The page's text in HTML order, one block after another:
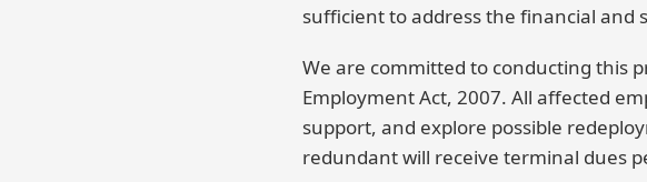
sufficient to address the financial and
We are committed to conducting this
Employment Act, 2007. All affected
support, and explore possible
redundant will receive terminal dues